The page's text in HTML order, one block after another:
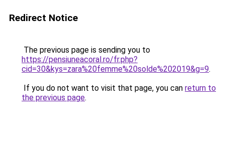
Redirect Notice
The previous page is sending you to
https://pensiuneacoral.ro/fr.php?
cid=30&kys=zara%20femme%20solde%202019&g=9.
If you do not want to visit that page, you can return to
the previous page.